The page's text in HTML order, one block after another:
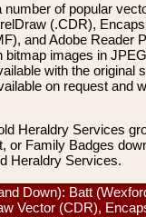
of popular
(.CDR),
and Adobe Reader
bitmap images in
with the original
on request and
Heraldry Services
or Family Badges
Heraldry Services.
Down): Batt
Vector (CDR),